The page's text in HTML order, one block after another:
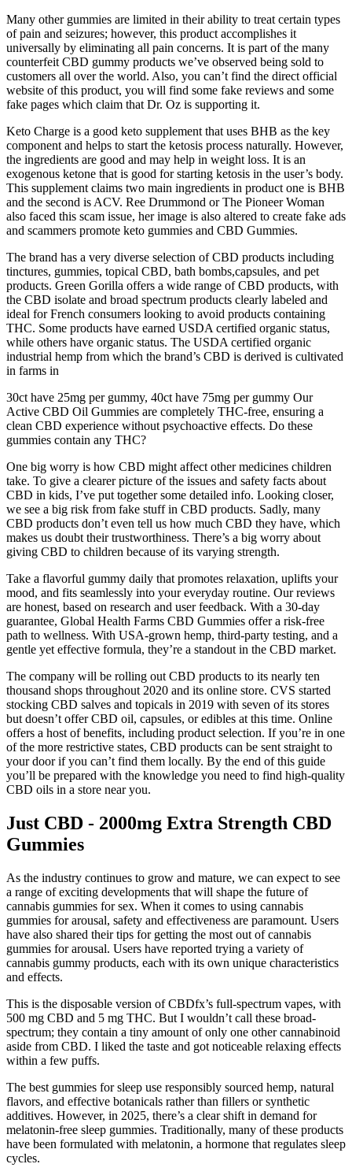
Many other gummies are limited in their ability to treat certain types
of pain and seizures; however, this product accomplishes it
universally by eliminating all pain concerns. It is part of the many
counterfeit CBD gummy products we’ve observed being sold to
customers all over the world. Also, you can’t find the direct official
website of this product, you will find some fake reviews and some
fake pages which claim that Dr. Oz is supporting it.
Keto Charge is a good keto supplement that uses BHB as the key
component and helps to start the ketosis process naturally. However,
the ingredients are good and may help in weight loss. It is an
exogenous ketone that is good for starting ketosis in the user’s body.
This supplement claims two main ingredients in product one is BHB
and the second is ACV. Ree Drummond or The Pioneer Woman
also faced this scam issue, her image is also altered to create fake ads
and scammers promote keto gummies and CBD Gummies.
The brand has a very diverse selection of CBD products including
tinctures, gummies, topical CBD, bath bombs,capsules, and pet
products. Green Gorilla offers a wide range of CBD products, with
the CBD isolate and broad spectrum products clearly labeled and
ideal for French consumers looking to avoid products containing
THC. Some products have earned USDA certified organic status,
while others have organic status. The USDA certified organic
industrial hemp from which the brand’s CBD is derived is cultivated
in farms in
30ct have 25mg per gummy, 40ct have 75mg per gummy Our
Active CBD Oil Gummies are completely THC-free, ensuring a
clean CBD experience without psychoactive effects. Do these
gummies contain any THC?
One big worry is how CBD might affect other medicines children
take. To give a clearer picture of the issues and safety facts about
CBD in kids, I’ve put together some detailed info. Looking closer,
we see a big risk from fake stuff in CBD products. Sadly, many
CBD products don’t even tell us how much CBD they have, which
makes us doubt their trustworthiness. There’s a big worry about
giving CBD to children because of its varying strength.
Take a flavorful gummy daily that promotes relaxation, uplifts your
mood, and fits seamlessly into your everyday routine. Our reviews
are honest, based on research and user feedback. With a 30-day
guarantee, Global Health Farms CBD Gummies offer a risk-free
path to wellness. With USA-grown hemp, third-party testing, and a
gentle yet effective formula, they’re a standout in the CBD market.
The company will be rolling out CBD products to its nearly ten
thousand shops throughout 2020 and its online store. CVS started
stocking CBD salves and topicals in 2019 with seven of its stores
but doesn’t offer CBD oil, capsules, or edibles at this time. Online
offers a host of benefits, including product selection. If you’re in one
of the more restrictive states, CBD products can be sent straight to
your door if you can’t find them locally. By the end of this guide
you’ll be prepared with the knowledge you need to find high-quality
CBD oils in a store near you.
Just CBD - 2000mg Extra Strength CBD
Gummies
As the industry continues to grow and mature, we can expect to see
a range of exciting developments that will shape the future of
cannabis gummies for sex. When it comes to using cannabis
gummies for arousal, safety and effectiveness are paramount. Users
have also shared their tips for getting the most out of cannabis
gummies for arousal. Users have reported trying a variety of
cannabis gummy products, each with its own unique characteristics
and effects.
This is the disposable version of CBDfx’s full-spectrum vapes, with
500 mg CBD and 5 mg THC. But I wouldn’t call these broad-
spectrum; they contain a tiny amount of only one other cannabinoid
aside from CBD. I liked the taste and got noticeable relaxing effects
within a few puffs.
The best gummies for sleep use responsibly sourced hemp, natural
flavors, and effective botanicals rather than fillers or synthetic
additives. However, in 2025, there’s a clear shift in demand for
melatonin-free sleep gummies. Traditionally, many of these products
have been formulated with melatonin, a hormone that regulates sleep
cycles.